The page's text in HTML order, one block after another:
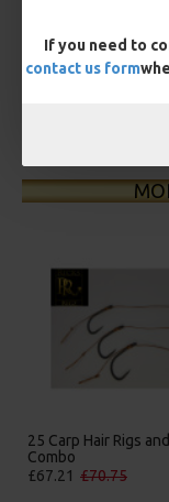
If you need to
contact us form
25 Carp Hair Rigs
Combo
£67.21 £70.75